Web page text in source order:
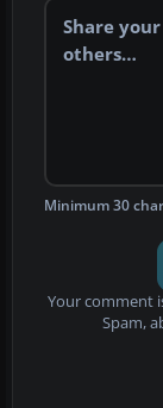
Minimum 30
Your comment
Spam,